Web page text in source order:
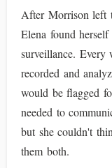
After Morrison left
Elena found
surveillance. Every
recorded and
would be flagged
needed to
but she couldn't
them both.